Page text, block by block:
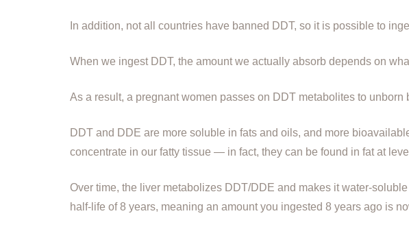
In addition, not all countries have banned DDT, so it is possible to
When we ingest DDT, the amount we actually absorb depends on
As a result, a pregnant women passes on DDT metabolites to unborn
DDT and DDE are more soluble in fats and oils, and more
concentrate in our fatty tissue — in fact, they can be found in fat at
Over time, the liver metabolizes DDT/DDE and makes it water-
half-life of 8 years, meaning an amount you ingested 8 years ago is